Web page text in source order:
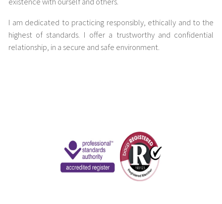
I am dedicated to practicing responsibly, ethically and to the
highest of standards. I offer a trustworthy and confidential
relationship, in a secure and safe environment.